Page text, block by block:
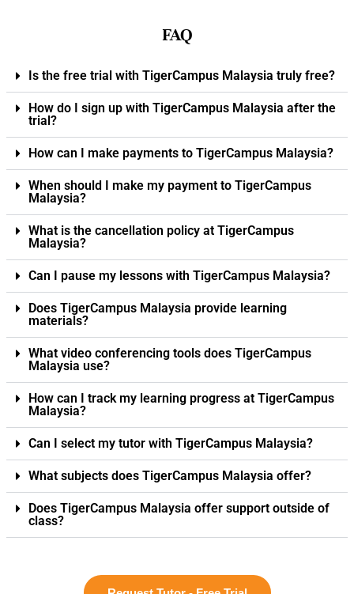
FAQ
Is the free trial with TigerCampus Malaysia truly free?
How do I sign up with TigerCampus Malaysia after the
trial?
How can I make payments to TigerCampus Malaysia?
When should I make my payment to TigerCampus
Malaysia?
What is the cancellation policy at TigerCampus
Malaysia?
Can I pause my lessons with TigerCampus Malaysia?
Does TigerCampus Malaysia provide learning
materials?
What video conferencing tools does TigerCampus
Malaysia use?
How can I track my learning progress at TigerCampus
Malaysia?
Can I select my tutor with TigerCampus Malaysia?
What subjects does TigerCampus Malaysia offer?
Does TigerCampus Malaysia offer support outside of
class?